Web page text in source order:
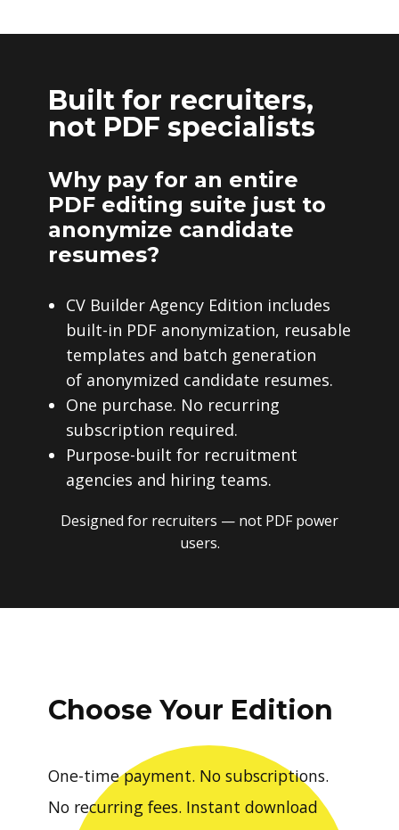
Built for recruiters,
not PDF specialists
Why pay for an entire
PDF editing suite just to
anonymize candidate
resumes?
CV Builder Agency Edition includes
built-in PDF anonymization, reusable
templates and batch generation
of anonymized candidate resumes.
One purchase. No recurring
subscription required.
Purpose-built for recruitment
agencies and hiring teams.
Designed for recruiters — not PDF power
users.
Choose Your Edition
One-time payment. No subscriptions.
No recurring fees. Instant download